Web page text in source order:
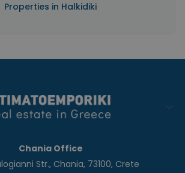
Properties in Halkidiki
Chania Office
Str., Chania, 73100, Crete